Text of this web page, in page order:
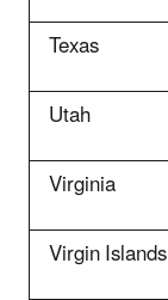
Texas
Utah
Virginia
Virgin Islands